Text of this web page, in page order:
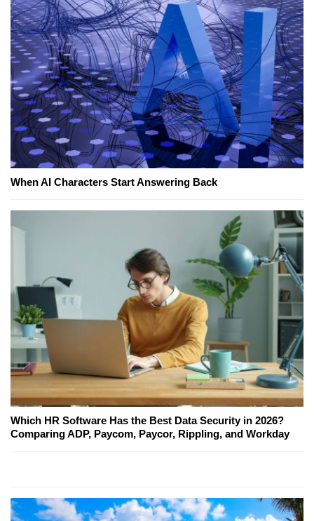
When AI Characters Start Answering Back
Which HR Software Has the Best Data Security in 2026?
Comparing ADP, Paycom, Paycor, Rippling, and Workday